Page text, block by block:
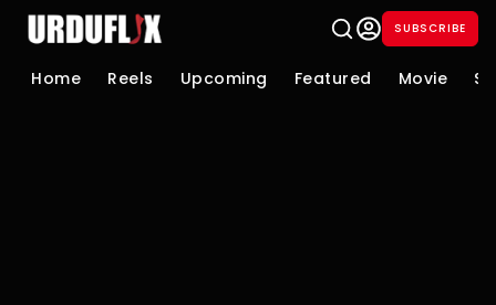
SUBSCRIBE
Home Reels Upcoming Featured Movie